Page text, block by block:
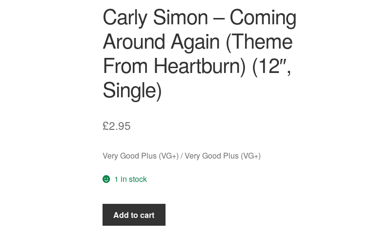
Carly Simon – Coming
Around Again (Theme
From Heartburn) (12″,
Single)
£2.95
Very Good Plus (VG+) / Very Good Plus (VG+)
1 in stock
Carly
Simon
Add to cart